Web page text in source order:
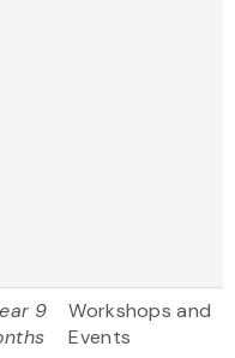
9
Workshops and
Events